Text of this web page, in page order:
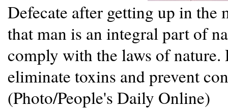
Defecate after getting up in
that man is an integral part of
comply with the laws of
eliminate toxins and prevent
(Photo/People's Daily Online)